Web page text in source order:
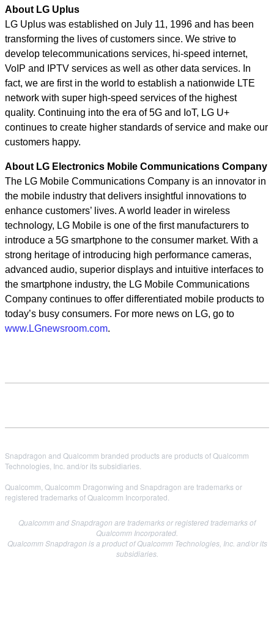
About LG Uplus
LG Uplus was established on July 11, 1996 and has been
transforming the lives of customers since. We strive to
develop telecommunications services, hi-speed internet,
VoIP and IPTV services as well as other data services. In
fact, we are first in the world to establish a nationwide LTE
network with super high-speed services of the highest
quality. Continuing into the era of 5G and IoT, LG U+
continues to create higher standards of service and make our
customers happy.
About LG Electronics Mobile Communications Company
The LG Mobile Communications Company is an innovator in
the mobile industry that delivers insightful innovations to
enhance customers’ lives. A world leader in wireless
technology, LG Mobile is one of the first manufacturers to
introduce a 5G smartphone to the consumer market. With a
strong heritage of introducing high performance cameras,
advanced audio, superior displays and intuitive interfaces to
the smartphone industry, the LG Mobile Communications
Company continues to offer differentiated mobile products to
today’s busy consumers. For more news on LG, go to
www.LGnewsroom.com.
Snapdragon and Qualcomm branded products are products of Qualcomm
Technologies, Inc. and/or its subsidiaries.
Qualcomm, Qualcomm Dragonwing and Snapdragon are trademarks or
registered trademarks of Qualcomm Incorporated.
Qualcomm and Snapdragon are trademarks or registered trademarks of
Qualcomm Incorporated.
Qualcomm Snapdragon is a product of Qualcomm Technologies, Inc. and/or its
subsidiaries.